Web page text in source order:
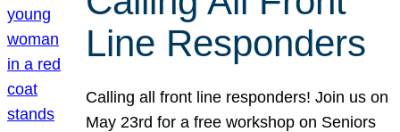
Line Responders
Calling all front line responders! Join us on
May 23rd for a free workshop on Seniors